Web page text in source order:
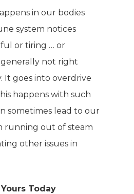
in our bodies
system notices
or tiring … or
not right
It goes into overdrive
happens with such
sometimes lead to our
running out of steam
other issues in
Today